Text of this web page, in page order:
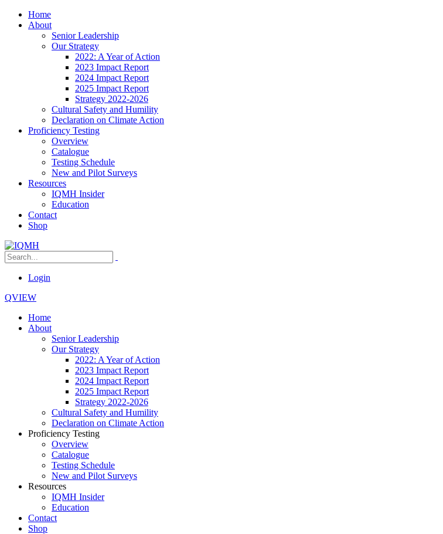
Home
About
Senior Leadership
Our Strategy
2022: A Year of Action
2023 Impact Report
2024 Impact Report
2025 Impact Report
Strategy 2022-2026
Cultural Safety and Humility
Declaration on Climate Action
Proficiency Testing
Overview
Catalogue
Testing Schedule
New and Pilot Surveys
Resources
IQMH Insider
Education
Contact
Shop
Login
QVIEW
Home
About
Senior Leadership
Our Strategy
2022: A Year of Action
2023 Impact Report
2024 Impact Report
2025 Impact Report
Strategy 2022-2026
Cultural Safety and Humility
Declaration on Climate Action
Proficiency Testing
Overview
Catalogue
Testing Schedule
New and Pilot Surveys
Resources
IQMH Insider
Education
Contact
Shop